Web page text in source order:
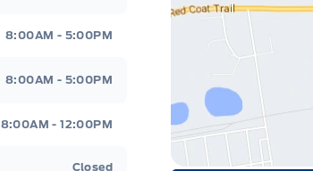
8:00AM - 5:00PM
8:00AM - 5:00PM
8:00AM - 12:00PM
Closed